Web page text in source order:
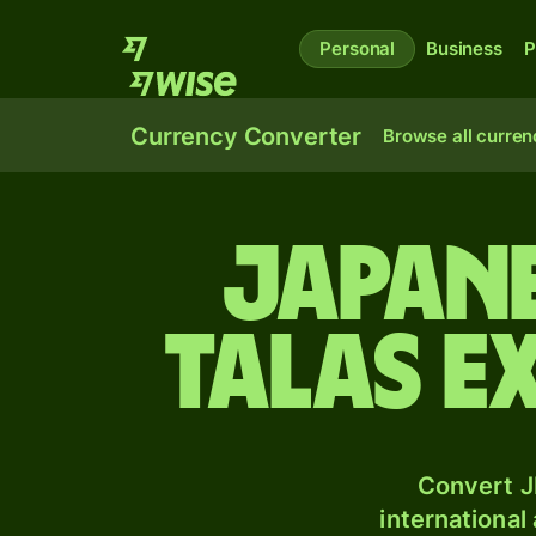
Personal Business
Currency Converter Browse all
talas
Convert
international